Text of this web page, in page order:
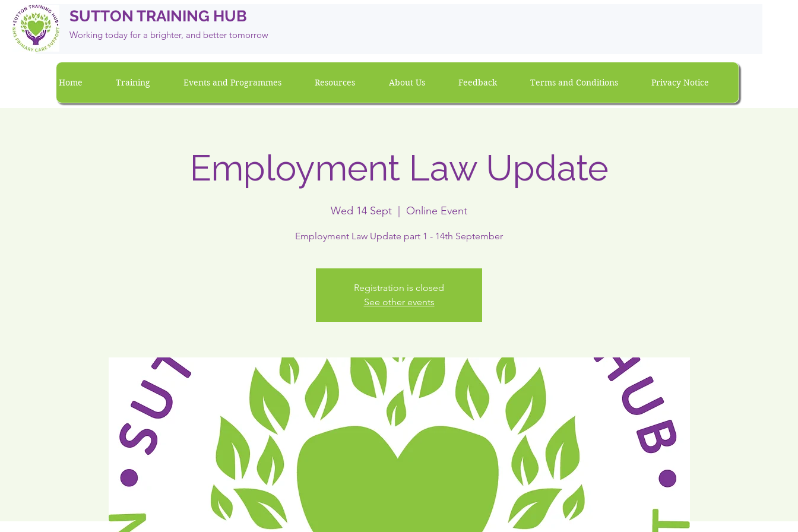
SUTTON TRAINING HUB
Working today for a brighter, and better tomorrow
Home Training Events and Programmes Resources About Us Feedback Terms and Conditions Privacy Notice
Employment Law Update
Wed 14 Sept Online Event
Employment Law Update part 1 - 14th September
Registration is closed
See other events